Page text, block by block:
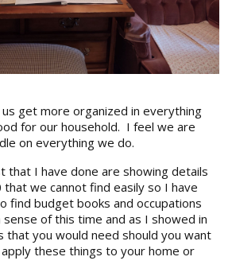
get more organized in everything
for our household. I feel we are
on everything we do.
that I have done are showing details
we cannot find easily so I have
find budget books and occupations
of this time and as I showed in
you would need should you want
these things to your home or